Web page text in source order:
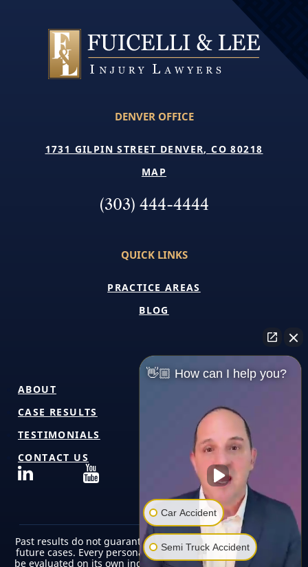
DENVER OFFICE
1731 GILPIN STREET DENVER, CO 80218
MAP
(303) 444-4444
QUICK LINKS
PRACTICE AREAS
BLOG
ABOUT
CASE RESULTS
TESTIMONIALS
CONTACT US
Past results do not guarantee or predict similar outcomes in
future cases. Every personal injury case is unique and must
be evaluated on its own individual facts, circumstances, and
👋🏼 How can I help you?
Car Accident
Semi Truck Accident